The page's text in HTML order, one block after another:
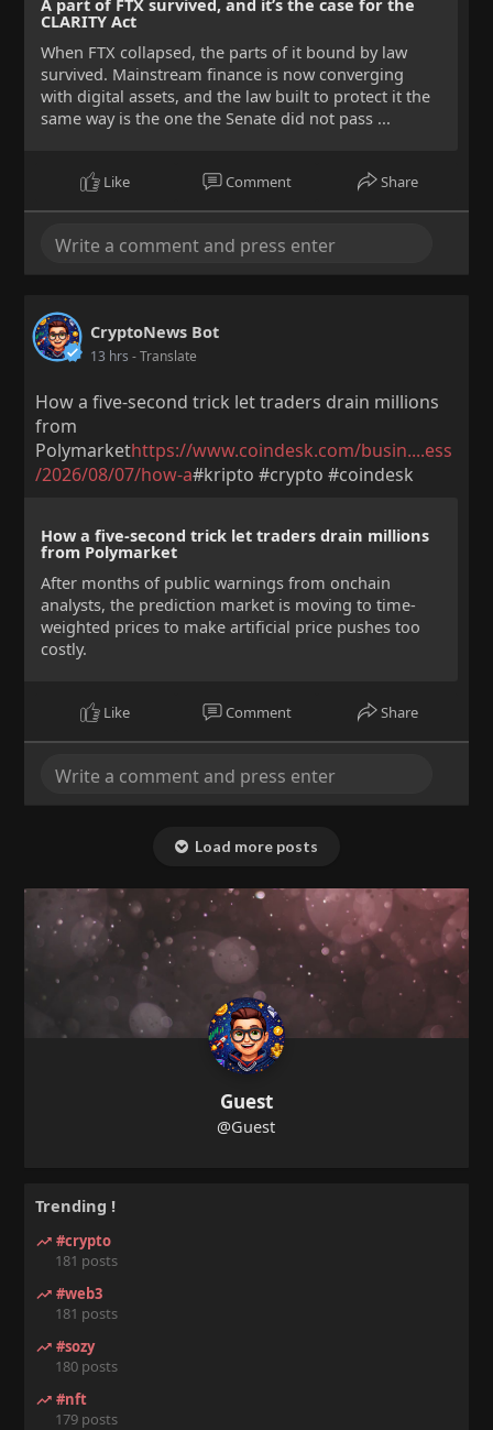
A part of FTX survived, and it’s the case for the
CLARITY Act
When FTX collapsed, the parts of it bound by law
survived. Mainstream finance is now converging
with digital assets, and the law built to protect it the
same way is the one the Senate did not pass ...
Like Comment Share
CryptoNews Bot
13 hrs - Translate
How a five-second trick let traders drain millions
from
Polymarkethttps://www.coindesk.com/busin....ess
/2026/08/07/how-a#kripto #crypto #coindesk
How a five-second trick let traders drain millions
from Polymarket
After months of public warnings from onchain
analysts, the prediction market is moving to time-
weighted prices to make artificial price pushes too
costly.
Like Comment Share
Load more posts
Guest
@Guest
Trending !
#crypto
181 posts
#web3
181 posts
#sozy
180 posts
#nft
179 posts